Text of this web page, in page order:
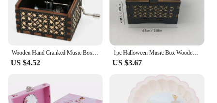
US $4.52
1pc Halloween Music Box Wooden Antique Carved Hand Cranked Classic Theme Music for Birthday Gifts Family Decoration
US $3.67